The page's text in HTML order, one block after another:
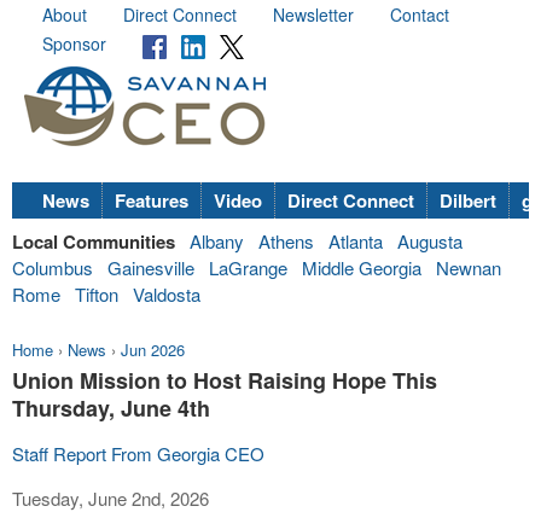
About Direct Connect Newsletter
Contact
Sponsor
News Features Video Direct Connect Dilbert
Local Communities Albany Athens Atlanta Augusta
Columbus
Gainesville LaGrange Middle Georgia
Newnan
Rome Tifton Valdosta
Home › News › Jun 2026
Union Mission to Host Raising Hope This
Thursday, June 4th
Staff Report From Georgia CEO
Tuesday, June 2nd, 2026